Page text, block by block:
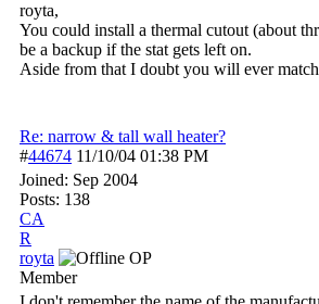
royta,
You could install a thermal cutout (about
be a backup if the stat gets left on.
Aside from that I doubt you will ever
Re: narrow & tall wall heater?
#44674 11/10/04 01:38 PM
Joined: Sep 2004
Posts: 138
CA
R
royta
OP
Member